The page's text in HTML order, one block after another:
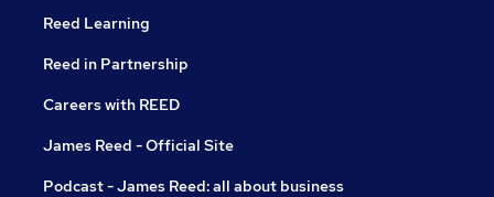
Reed Learning
Reed in Partnership
Careers with REED
James Reed - Official Site
Podcast - James Reed: all about business